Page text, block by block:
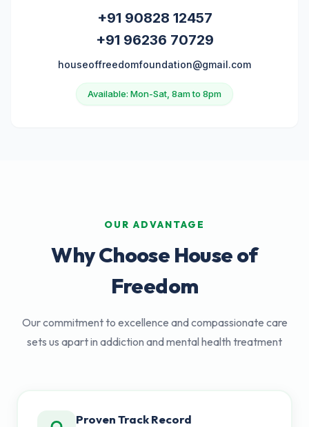
+91 90828 12457
+91 96236 70729
houseoffreedomfoundation@gmail.com
Available: Mon-Sat, 8am to 8pm
OUR ADVANTAGE
Why Choose House of
Freedom
Our commitment to excellence and compassionate care
sets us apart in addiction and mental health treatment
Proven Track Record